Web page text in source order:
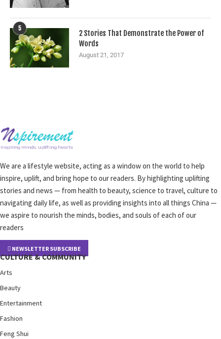
5
2 Stories That Demonstrate the Power of
Words
August 21, 2017
We are a lifestyle website, acting as a window on the world to help
inspire, uplift, and bring hope to our readers. By highlighting uplifting
stories and news — from health to beauty, science to travel, culture to
navigating daily life, as well as providing insights into all things China —
we aspire to nourish the minds, bodies, and souls of each of our
readers
NEWSLETTER SUBSCRIBE
CULTURE & COMMUNITY
Arts
Beauty
Entertainment
Fashion
Feng Shui